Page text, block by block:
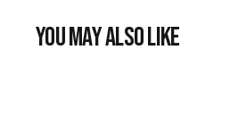
YOU MAY ALSO LIKE